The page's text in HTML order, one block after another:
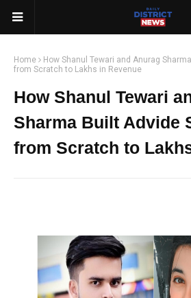
Home
How Shanul Tewari and Anurag
from Scratch to Lakhs in Revenue
How Shanul Tewari
Sharma Built Advide
from Scratch to